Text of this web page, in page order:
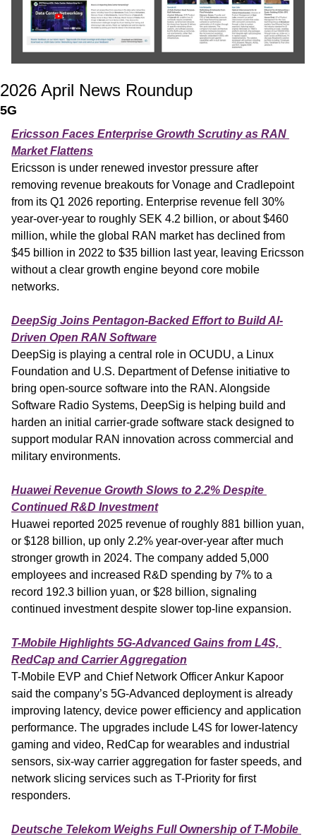
2026 April News Roundup
5G
Ericsson Faces Enterprise Growth Scrutiny as RAN
Market Flattens
Ericsson is under renewed investor pressure after
removing revenue breakouts for Vonage and Cradlepoint
from its Q1 2026 reporting. Enterprise revenue fell 30%
year-over-year to roughly SEK 4.2 billion, or about $460
million, while the global RAN market has declined from
$45 billion in 2022 to $35 billion last year, leaving Ericsson
without a clear growth engine beyond core mobile
networks.
DeepSig Joins Pentagon-Backed Effort to Build AI-
Driven Open RAN Software
DeepSig is playing a central role in OCUDU, a Linux
Foundation and U.S. Department of Defense initiative to
bring open-source software into the RAN. Alongside
Software Radio Systems, DeepSig is helping build and
harden an initial carrier-grade software stack designed to
support modular RAN innovation across commercial and
military environments.
Huawei Revenue Growth Slows to 2.2% Despite
Continued R&D Investment
Huawei reported 2025 revenue of roughly 881 billion yuan,
or $128 billion, up only 2.2% year-over-year after much
stronger growth in 2024. The company added 5,000
employees and increased R&D spending by 7% to a
record 192.3 billion yuan, or $28 billion, signaling
continued investment despite slower top-line expansion.
T-Mobile Highlights 5G-Advanced Gains from L4S,
RedCap and Carrier Aggregation
T-Mobile EVP and Chief Network Officer Ankur Kapoor
said the company’s 5G-Advanced deployment is already
improving latency, device power efficiency and application
performance. The upgrades include L4S for lower-latency
gaming and video, RedCap for wearables and industrial
sensors, six-way carrier aggregation for faster speeds, and
network slicing services such as T-Priority for first
responders.
Deutsche Telekom Weighs Full Ownership of T-Mobile